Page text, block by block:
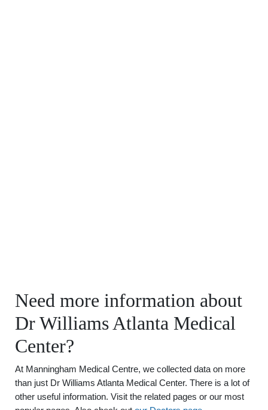
Need more information about
Dr Williams Atlanta Medical
Center?
At Manningham Medical Centre, we collected data on more
than just Dr Williams Atlanta Medical Center. There is a lot of
other useful information. Visit the related pages or our most